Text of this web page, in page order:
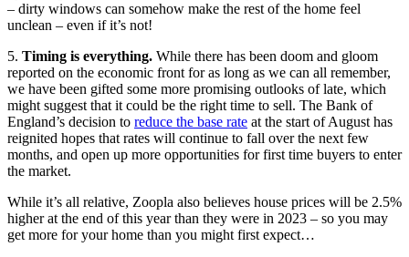
– dirty windows can somehow make the rest of the home feel
unclean – even if it’s not!
5. Timing is everything. While there has been doom and gloom
reported on the economic front for as long as we can all remember,
we have been gifted some more promising outlooks of late, which
might suggest that it could be the right time to sell. The Bank of
England’s decision to reduce the base rate at the start of August has
reignited hopes that rates will continue to fall over the next few
months, and open up more opportunities for first time buyers to enter
the market.
While it’s all relative, Zoopla also believes house prices will be 2.5%
higher at the end of this year than they were in 2023 – so you may
get more for your home than you might first expect…